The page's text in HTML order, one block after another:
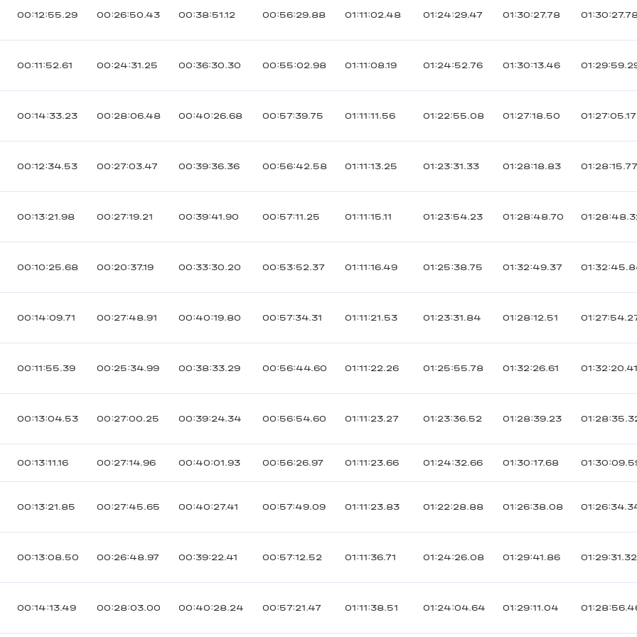
00:12:55.29 00:26:50.43 00:38:51.12 00:56:29.88 01:11:02.48 01:24:29.47 01:30:27.78
00:11:52.61 00:24:31.25 00:36:30.30 00:55:02.98 01:11:08.19 01:24:52.76 01:30:13.46
00:14:33.23 00:28:06.48 00:40:26.68 00:57:39.75 01:11:11.56 01:22:55.08 01:27:18.50 01:27:05.17
00:12:34.53 00:27:03.47 00:39:36.36 00:56:42.58 01:11:13.25 01:23:31.33 01:28:18.83
00:13:21.98 00:27:19.21 00:39:41.90 00:57:11.25 01:11:15.11 01:23:54.23 01:28:48.70
00:10:25.68 00:20:37.19 00:33:30.20 00:53:52.37 01:11:16.49 01:25:38.75 01:32:49.37
00:14:09.71 00:27:48.91 00:40:19.80 00:57:34.31 01:11:21.53 01:23:31.84 01:28:12.51
00:11:55.39 00:25:34.99 00:38:33.29 00:56:44.60 01:11:22.26 01:25:55.78 01:32:26.61
00:13:04.53 00:27:00.25 00:39:24.34 00:56:54.60 01:11:23.27 01:23:36.52 01:28:39.23
00:13:11.16 00:27:14.96 00:40:01.93 00:56:26.97 01:11:23.66 01:24:32.66 01:30:17.68
00:13:21.85 00:27:45.65 00:40:27.41 00:57:49.09 01:11:23.83 01:22:28.88 01:26:38.08
00:13:08.50 00:26:48.97 00:39:22.41 00:57:12.52 01:11:36.71 01:24:26.08 01:29:41.86 01:29:31.32
00:14:13.49 00:28:03.00 00:40:28.24 00:57:21.47 01:11:38.51 01:24:04.64 01:29:11.04